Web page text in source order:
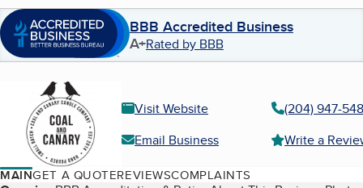
BBB Accredited Business
A+Rated by BBB
Visit Website
(204) 947-
Email Business
Write a
MAINGET A QUOTEREVIEWSCOMPLAINTS